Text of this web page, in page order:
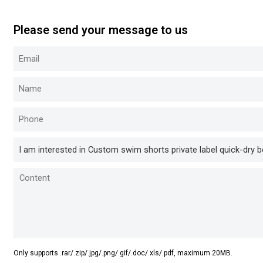
Please send your message to us
Only supports .rar/.zip/.jpg/.png/.gif/.doc/.xls/.pdf, maximum 20MB.